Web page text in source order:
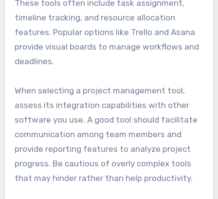
needed.
Project management
Project management software helps teams
These tools often include task assignment,
timeline tracking, and resource allocation
features. Popular options like Trello and Asana
provide visual boards to manage workflows and
deadlines.
When selecting a project management tool,